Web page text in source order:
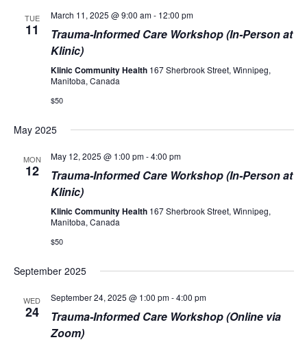
TUE
11
March 11, 2025 @ 9:00 am- 12:00 pm
Trauma-Informed Care Workshop (In-Person at
Klinic)
Klinic Community Health 167 Sherbrook Street, Winnipeg,
Manitoba, Canada
$50
May 2025
MON
12
May 12, 2025 @ 1:00 pm-4:00 pm
Trauma-Informed Care Workshop (In-Person at
Klinic)
Klinic Community Health 167 Sherbrook Street, Winnipeg,
Manitoba, Canada
$50
September 2025
WED
24
September 24, 2025 @ 1:00 pm-4:00 pm
Trauma-Informed Care Workshop (Online via
Zoom)